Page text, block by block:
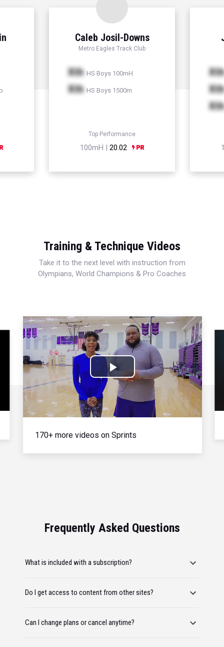
Caleb Josil-Downs
Metro Eagles Track Club
Xth HS Boys 100mH
Xth HS Boys 1500m
Top Performance
100mH | 20.02
Xth
Xth
Xth
Training & Technique Videos
Take it to the next level with instruction from
Olympians, World Champions & Pro Coaches
Play
Video
170+ more videos on Sprints
Frequently Asked Questions
What is included with a subscription?
Do I get access to content from other sites?
Can I change plans or cancel anytime?